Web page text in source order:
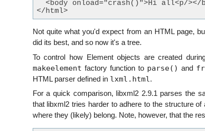
<body onload="crash()">Hi all<p/></
</html>
Not quite what you'd expect from an HTML page,
did its best, and so now it's a tree.
To control how Element objects are created
makeelement factory function to parse() and
HTML parser defined in lxml.html .
For a quick comparison, libxml2 2.9.1 parses the
that libxml2 tries harder to adhere to the structure
where they (likely) belong. Note, however, that the